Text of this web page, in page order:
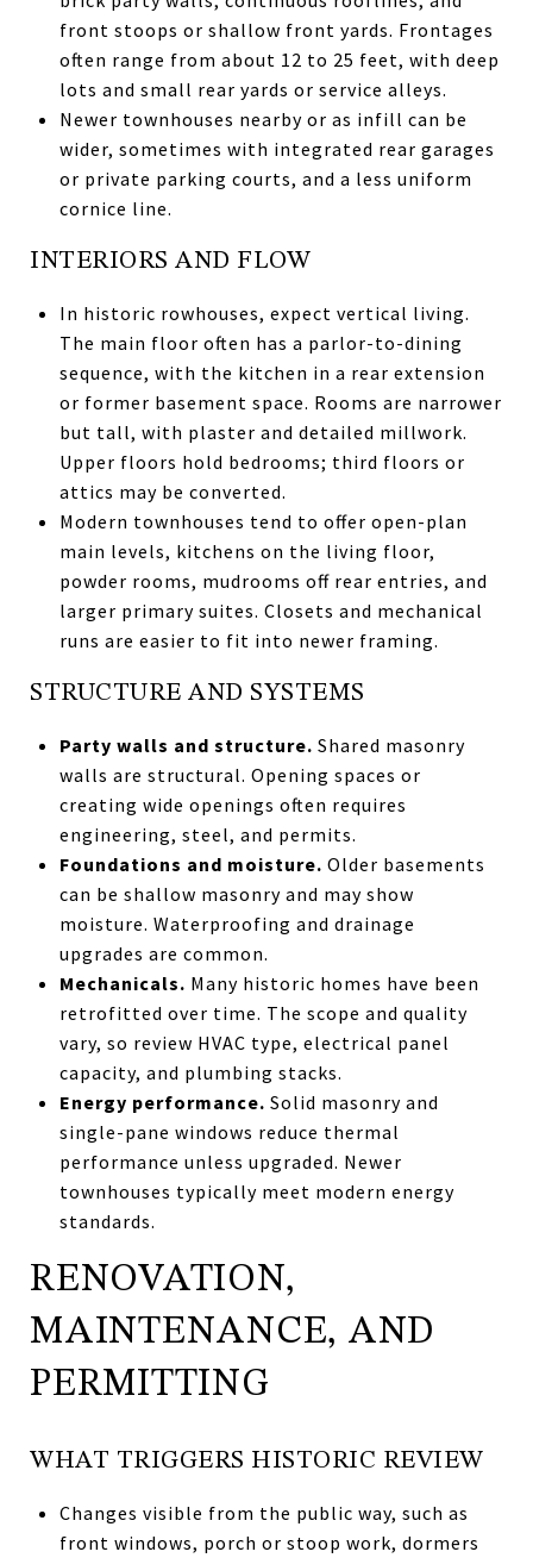
front stoops or shallow front yards. Frontages
often range from about 12 to 25 feet, with deep
lots and small rear yards or service alleys.
Newer townhouses nearby or as infill can be
wider, sometimes with integrated rear garages
or private parking courts, and a less uniform
cornice line.
INTERIORS AND FLOW
In historic rowhouses, expect vertical living.
The main floor often has a parlor-to-dining
sequence, with the kitchen in a rear extension
or former basement space. Rooms are narrower
but tall, with plaster and detailed millwork.
Upper floors hold bedrooms; third floors or
attics may be converted.
Modern townhouses tend to offer open-plan
main levels, kitchens on the living floor,
powder rooms, mudrooms off rear entries, and
larger primary suites. Closets and mechanical
runs are easier to fit into newer framing.
STRUCTURE AND SYSTEMS
Party walls and structure. Shared masonry
walls are structural. Opening spaces or
creating wide openings often requires
engineering, steel, and permits.
Foundations and moisture. Older basements
can be shallow masonry and may show
moisture. Waterproofing and drainage
upgrades are common.
Mechanicals. Many historic homes have been
retrofitted over time. The scope and quality
vary, so review HVAC type, electrical panel
capacity, and plumbing stacks.
Energy performance. Solid masonry and
single-pane windows reduce thermal
performance unless upgraded. Newer
townhouses typically meet modern energy
standards.
RENOVATION,
MAINTENANCE, AND
PERMITTING
WHAT TRIGGERS HISTORIC REVIEW
Changes visible from the public way, such as
front windows, porch or stoop work, dormers